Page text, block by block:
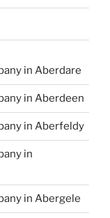
in Aberdare
in Aberdeen
in Aberfeldy
in
in Abergele